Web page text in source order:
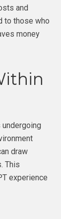
and
to those who
money
draw
This
experience